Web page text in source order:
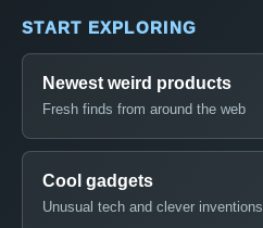
START EXPLORING
Newest weird products
Fresh finds from around the web
Cool gadgets
Unusual tech and clever inventions